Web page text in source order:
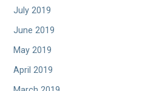
July 2019
June 2019
May 2019
April 2019